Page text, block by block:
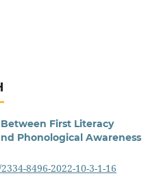
First Literacy
Phonological Awareness
8496-2022-10-3-1-16